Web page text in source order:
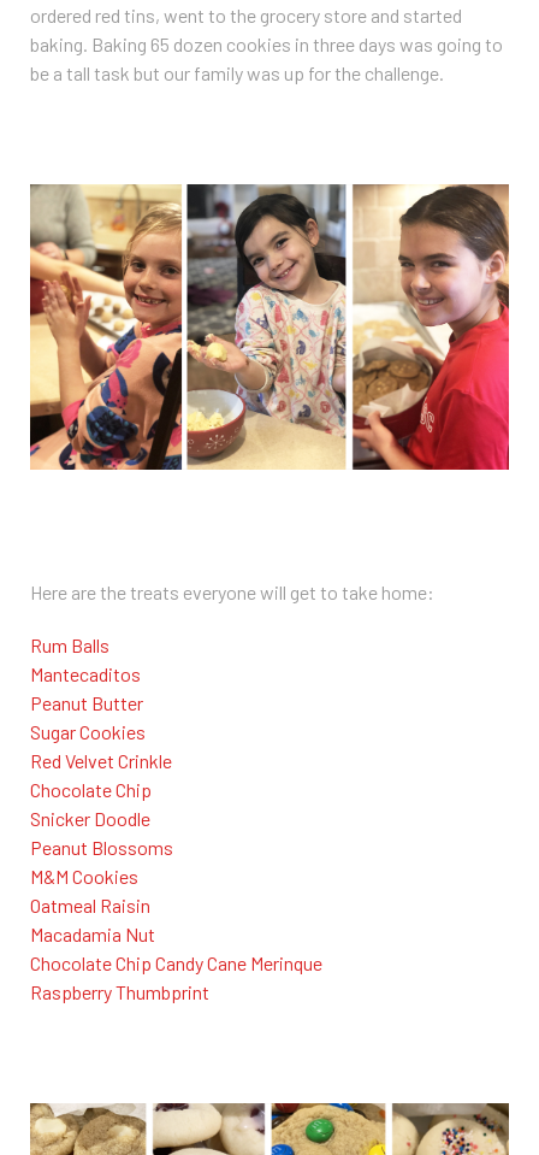
ordered red tins, went to the grocery store and started
baking. Baking 65 dozen cookies in three days was going to
be a tall task but our family was up for the challenge.
Here are the treats everyone will get to take home:
Rum Balls
Mantecaditos
Peanut Butter
Sugar Cookies
Red Velvet Crinkle
Chocolate Chip
Snicker Doodle
Peanut Blossoms
M&M Cookies
Oatmeal Raisin
Macadamia Nut
Chocolate Chip Candy Cane Merinque
Raspberry Thumbprint